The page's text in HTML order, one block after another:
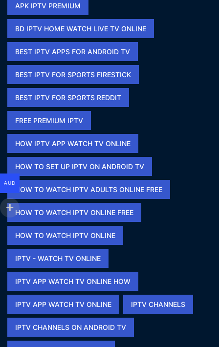
APK IPTV PREMIUM​
BD IPTV HOME WATCH LIVE TV ONLINE​
BEST IPTV APPS FOR ANDROID TV
BEST IPTV FOR SPORTS FIRESTICK​
BEST IPTV FOR SPORTS REDDIT​
FREE PREMIUM IPTV​
HOW IPTV APP WATCH TV ONLINE​
HOW TO SET UP IPTV ON ANDROID TV
HOW TO WATCH IPTV ADULTS ONLINE FREE​
HOW TO WATCH IPTV ONLINE FREE​
HOW TO WATCH IPTV ONLINE​
IPTV - WATCH TV ONLINE​
IPTV APP WATCH TV ONLINE HOW​
IPTV APP WATCH TV ONLINE​ IPTV CHANNELS
IPTV CHANNELS ON ANDROID TV
AUD